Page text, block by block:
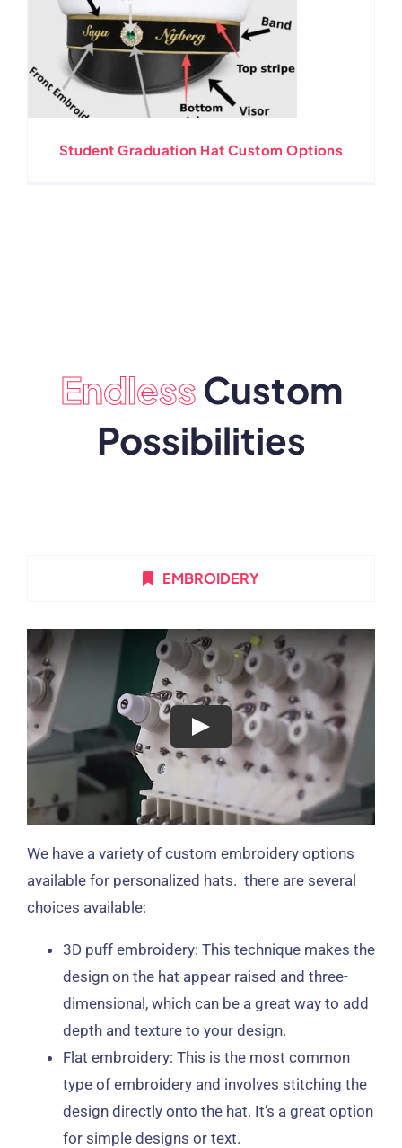
Student Graduation Hat Custom Options
EndlessCustom
Possibilities
EMBROIDERY
We have a variety of custom embroidery options
available for personalized hats. there are several
choices available:
3D puff embroidery: This technique makes the
design on the hat appear raised and three-
dimensional, which can be a great way to add
depth and texture to your design.
Flat embroidery: This is the most common
type of embroidery and involves stitching the
design directly onto the hat. It’s a great option
for simple designs or text.